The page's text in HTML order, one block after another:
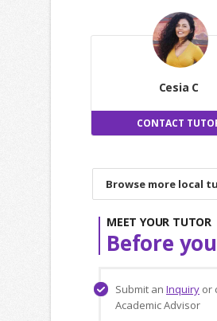
Cesia C
CONTACT
Browse more local
MEET YOUR TUTOR
Before
Submit an Inquiry or
Academic Advisor